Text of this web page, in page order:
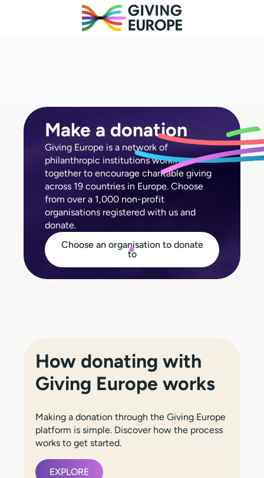
Make a donation
Giving Europe is a network of
philanthropic institutions working
together to encourage charitable giving
across 19 countries in Europe. Choose
from over a 1,000 non-profit
organisations registered with us and
donate.
Choose an organisation to donate
to
How donating with
Giving Europe works
Making a donation through the Giving Europe
platform is simple. Discover how the process
works to get started.
EXPLORE